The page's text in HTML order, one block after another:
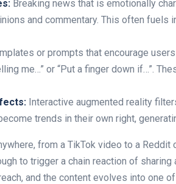
Breaking news that is emotionally
and commentary. This often fuels
or prompts that encourage
me…” or “Put a finger down if…”.
Interactive augmented reality
trends in their own right,
from a TikTok video to a
to trigger a chain reaction of
and the content evolves into one